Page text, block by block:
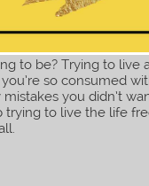
to be? Trying to live
so consumed
you didn’t
to live the life
This popup